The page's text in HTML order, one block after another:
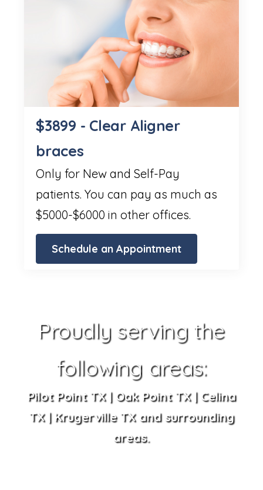
$3899 - Clear Aligner
braces
Only for New and Self-Pay
patients. You can pay as much as
$5000-$6000 in other offices.
Schedule an Appointment
Proudly serving the
following areas:
Pilot Point TX | Oak Point TX | Celina
TX | Krugerville TX and surrounding
areas.